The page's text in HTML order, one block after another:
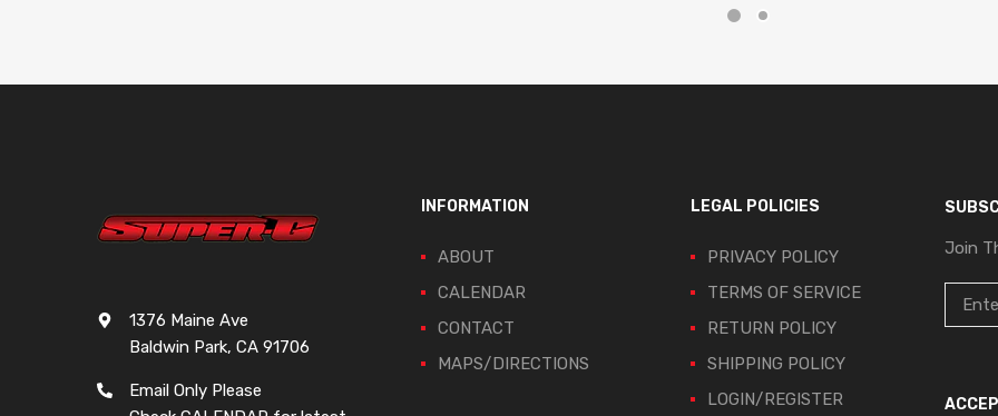
1376 Maine Ave
Baldwin Park, CA 91706
Email Only Please
INFORMATION
ABOUT
CALENDAR
CONTACT
MAPS/DIRECTIONS
LEGAL POLICIES
PRIVACY POLICY
TERMS OF SERVICE
RETURN POLICY
SHIPPING POLICY
LOGIN/REGISTER
Join